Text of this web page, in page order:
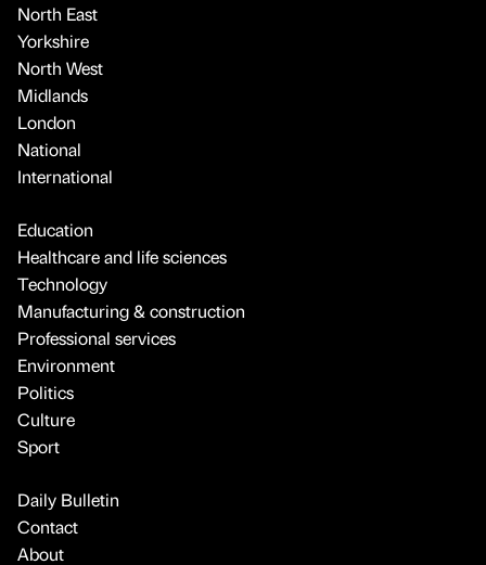
North East
Yorkshire
North West
Midlands
London
National
International
Education
Healthcare and life sciences
Technology
Manufacturing & construction
Professional services
Environment
Politics
Culture
Sport
Daily Bulletin
Contact
About